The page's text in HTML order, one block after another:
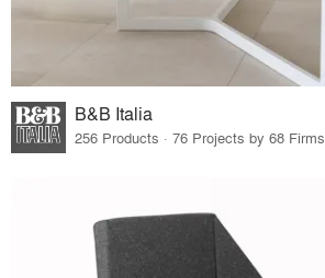
B&B Italia
256 Products · 76 Projects by 68 Firms